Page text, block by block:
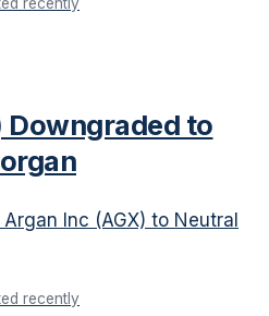
Downgraded to
Inc (AGX) to Neutral
recently